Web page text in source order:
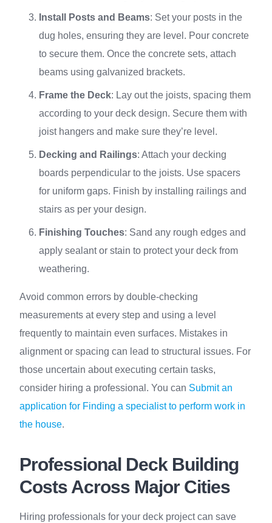
Install Posts and Beams: Set your posts in the
dug holes, ensuring they are level. Pour concrete
to secure them. Once the concrete sets, attach
beams using galvanized brackets.
Frame the Deck: Lay out the joists, spacing them
according to your deck design. Secure them with
joist hangers and make sure they’re level.
Decking and Railings: Attach your decking
boards perpendicular to the joists. Use spacers
for uniform gaps. Finish by installing railings and
stairs as per your design.
Finishing Touches: Sand any rough edges and
apply sealant or stain to protect your deck from
weathering.
Avoid common errors by double-checking
measurements at every step and using a level
frequently to maintain even surfaces. Mistakes in
alignment or spacing can lead to structural issues. For
those uncertain about executing certain tasks,
consider hiring a professional. You can Submit an
application for Finding a specialist to perform work in
the house.
Professional Deck Building
Costs Across Major Cities
Hiring professionals for your deck project can save